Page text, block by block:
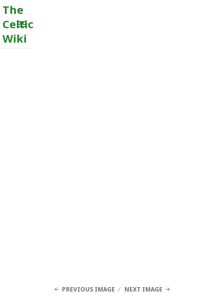
The
Celtic
Wiki
MENU
PREVIOUS IMAGE NEXT IMAGE